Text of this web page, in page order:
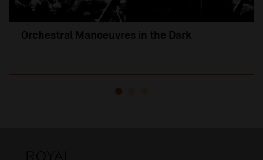
Orchestral Manoeuvres in the Dark